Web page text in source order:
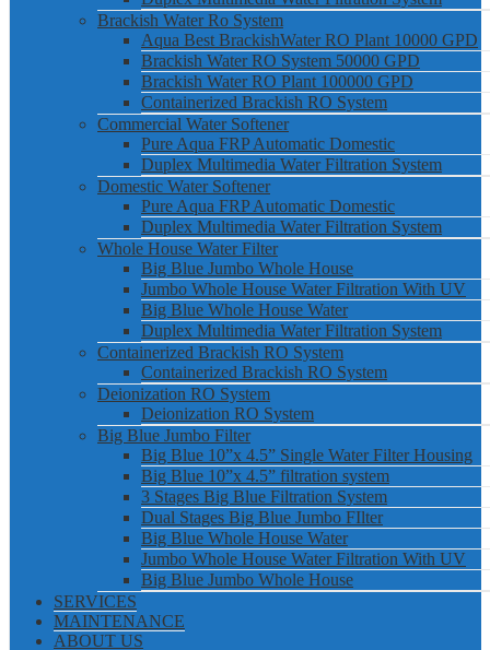
Brackish Water Ro System
Aqua Best BrackishWater RO Plant 10000 GPD
Brackish Water RO System 50000 GPD
Brackish Water RO Plant 100000 GPD
Containerized Brackish RO System
Commercial Water Softener
Pure Aqua FRP Automatic Domestic
Duplex Multimedia Water Filtration System
Domestic Water Softener
Pure Aqua FRP Automatic Domestic
Duplex Multimedia Water Filtration System
Whole House Water Filter
Big Blue Jumbo Whole House
Jumbo Whole House Water Filtration With UV
Big Blue Whole House Water
Duplex Multimedia Water Filtration System
Containerized Brackish RO System
Containerized Brackish RO System
Deionization RO System
Deionization RO System
Big Blue Jumbo Filter
Big Blue 10”x 4.5” Single Water Filter Housing
Big Blue 10”x 4.5” filtration system
3 Stages Big Blue Filtration System
Dual Stages Big Blue Jumbo FIlter
Big Blue Whole House Water
Jumbo Whole House Water Filtration With UV
Big Blue Jumbo Whole House
SERVICES
MAINTENANCE
ABOUT US